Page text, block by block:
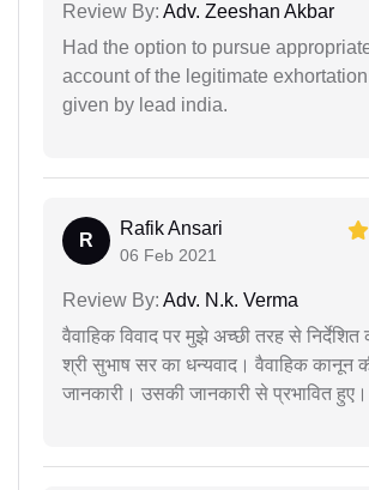
Review By: Adv. Zeeshan Akbar
Had the option to pursue
account of the legitimate
given by lead india.
R
Rafik Ansari
06 Feb 2021
Review By: Adv. N.k. Verma
वैवाहिक विवाद पर मुझे अच्छी तरह से
श्री सुभाष सर का धन्यवाद। वैवाहिक कानून
जानकारी। उसकी जानकारी से प्रभावित हुए।